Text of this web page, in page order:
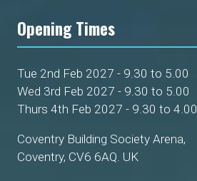
Opening Times
Tue 2nd Feb 2027 - 9.30 to 5.00
Wed 3rd Feb 2027 - 9.30 to 5.00
Thurs 4th Feb 2027 - 9.30 to 4.00
Coventry Building Society Arena,
Coventry, CV6 6AQ. UK